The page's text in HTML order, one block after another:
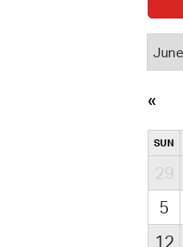
SUN
29
5
12